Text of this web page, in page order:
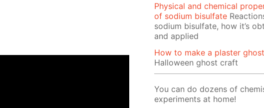
Physical and chemical
of sodium bisulfate
sodium bisulfate, how it’s
and applied
How to make a plaster ghost
Halloween ghost craft
You can do dozens of
experiments at home!